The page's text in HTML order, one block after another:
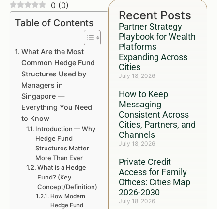
Recent Posts
Partner Strategy
Playbook for Wealth
Platforms
Expanding Across
Cities
July 18, 2026
How to Keep
Messaging
Consistent Across
Cities, Partners, and
Channels
July 18, 2026
Private Credit
Access for Family
Offices: Cities Map
2026-2030
July 18, 2026
0 (0)
Table of Contents
What Are the Most
Common Hedge Fund
Structures Used by
Managers in
Singapore —
Everything You Need
to Know
Introduction — Why
Hedge Fund
Structures Matter
More Than Ever
What is a Hedge
Fund? (Key
Concept/Definition)
How Modern
Hedge Fund